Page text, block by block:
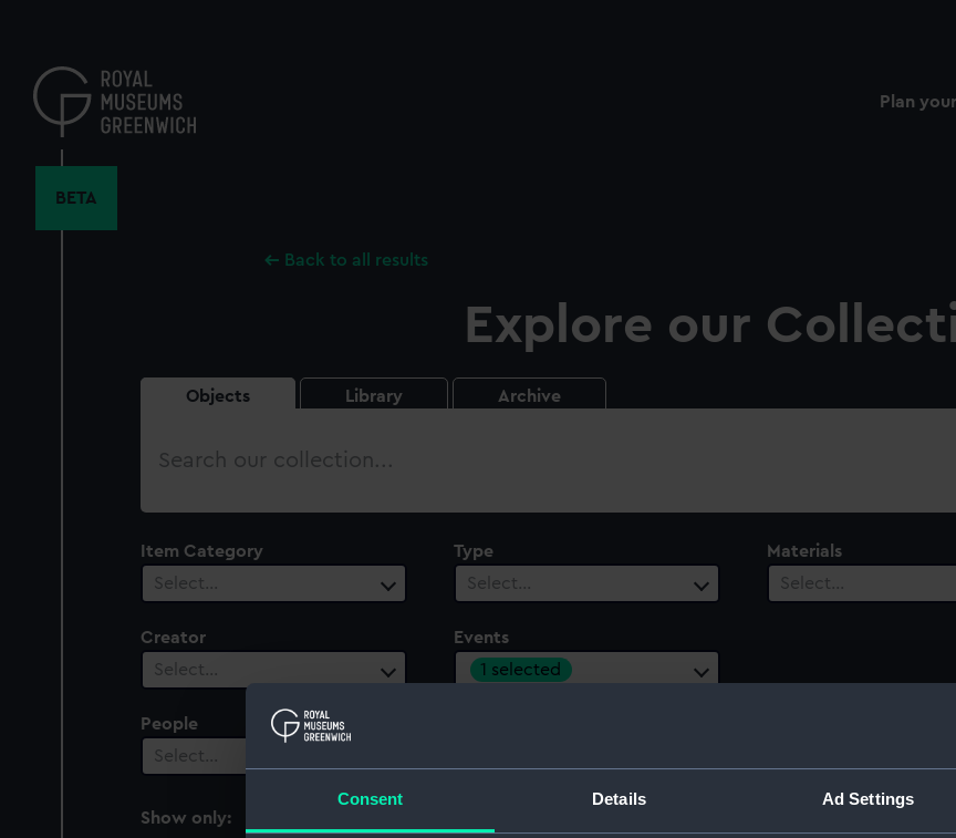
Consent Details Ad Settings
content
Plan
BETA
Back to all results
Explore our
Objects Library Archive
Search
Item Category
Select…
Type
Select…
Materials
Select…
Creator
Select…
Events
1 selected
People
Select…
Show only:
With images